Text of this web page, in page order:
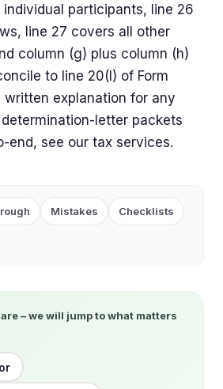
participants, line 26
line 27 covers all other
column (g) plus column (h)
to line 20(I) of Form
written explanation for any
determination-letter packets
end, see our tax services.
Mistakes Checklists
– we will jump to what matters